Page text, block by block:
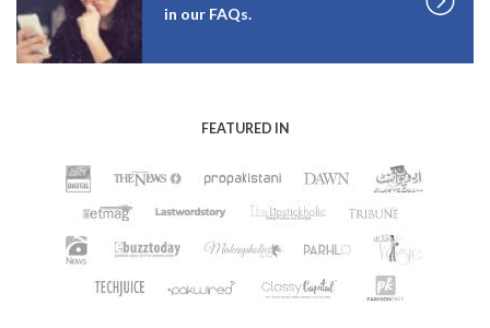
in our FAQs.
FEATURED IN